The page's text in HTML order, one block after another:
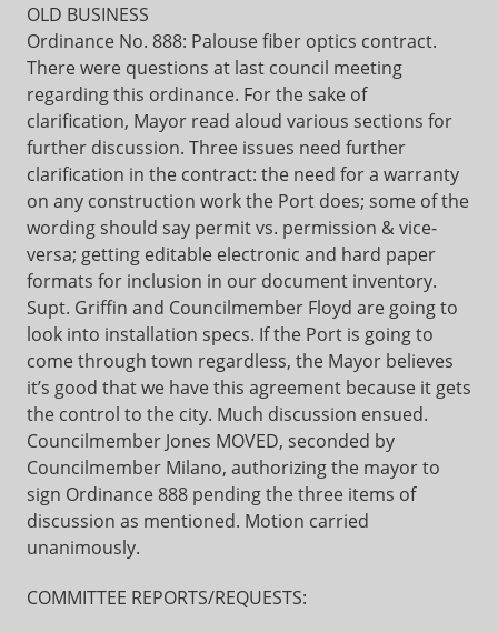
OLD BUSINESS
Ordinance No. 888: Palouse fiber optics contract.
There were questions at last council meeting
regarding this ordinance. For the sake of
clarification, Mayor read aloud various sections for
further discussion. Three issues need further
clarification in the contract: the need for a warranty
on any construction work the Port does; some of the
wording should say permit vs. permission & vice-
versa; getting editable electronic and hard paper
formats for inclusion in our document inventory.
Supt. Griffin and Councilmember Floyd are going to
look into installation specs. If the Port is going to
come through town regardless, the Mayor believes
it’s good that we have this agreement because it gets
the control to the city. Much discussion ensued.
Councilmember Jones MOVED, seconded by
Councilmember Milano, authorizing the mayor to
sign Ordinance 888 pending the three items of
discussion as mentioned. Motion carried
unanimously.
COMMITTEE REPORTS/REQUESTS: